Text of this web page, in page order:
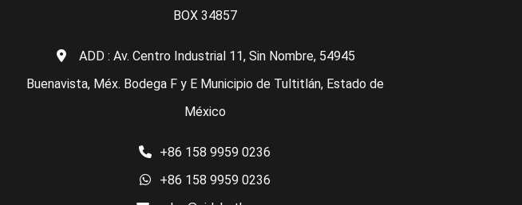
BOX 34857
ADD : Av. Centro Industrial 11, Sin Nombre, 54945
Buenavista, Méx. Bodega F y E Municipio de Tultitlán, Estado de
México
+86 158 9959 0236
+86 158 9959 0236